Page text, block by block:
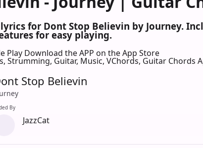
for Dont Stop Believin by Journey.
for easy playing.
Play Download the APP on the App Store
Strumming, Guitar, Music, VChords, Guitar Chords
Stop Believin
By
JazzCat